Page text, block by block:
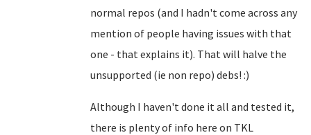
normal repos (and I hadn't come across any
mention of people having issues with that
one - that explains it). That will halve the
unsupported (ie non repo) debs! :)
Although I haven't done it all and tested it,
there is plenty of info here on TKL